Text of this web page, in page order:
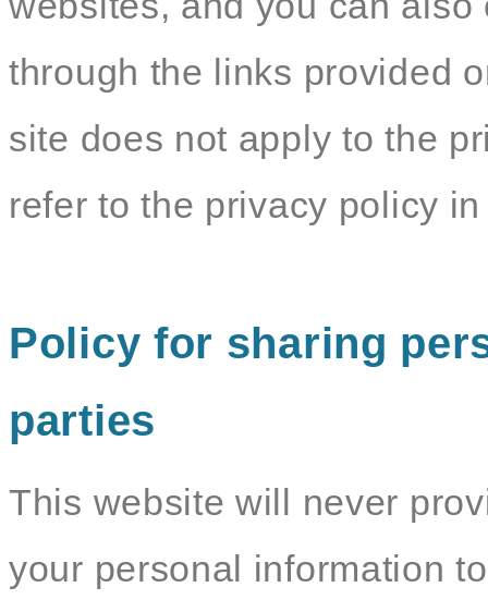
through the links provided
site does not apply to the
refer to the privacy policy
Policy for sharing
parties
This website will never
your personal information